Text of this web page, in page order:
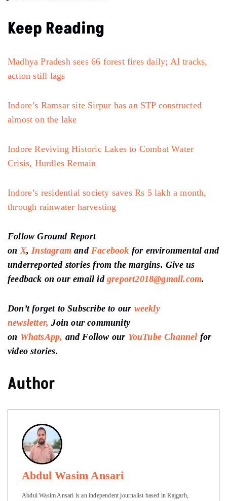
Keep Reading
Madhya Pradesh sees 66 forest fires daily; AI tracks,
action still lags
Indore’s Ramsar site Sirpur has an STP constructed
almost on the lake
Indore Reviving Historic Lakes to Combat Water
Crisis, Hurdles Remain
Indore’s residential society saves Rs 5 lakh a month,
through rainwater harvesting
Follow Ground Report
on X, Instagram and Facebook for environmental and
underreported stories from the margins. Give us
feedback on our email id greport2018@gmail.com.
Don’t forget to Subscribe to our weekly
newsletter, Join our community
on WhatsApp, and Follow our YouTube Channel for
video stories.
Author
Abdul Wasim Ansari
Abdul Wasim Ansari is an independent journalist based in Rajgarh,